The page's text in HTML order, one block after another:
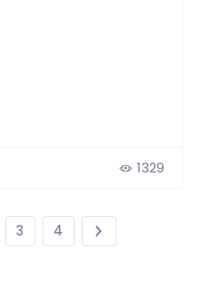
1329
3 4